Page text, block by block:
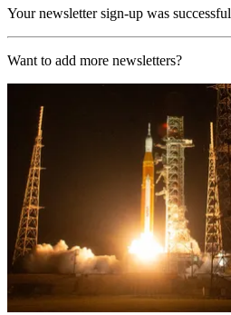
Your newsletter sign-up was successful
Want to add more newsletters?